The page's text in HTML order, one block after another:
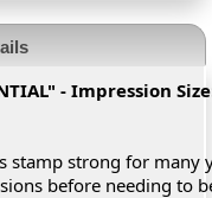
- Impression
stamp strong for many
before needing to